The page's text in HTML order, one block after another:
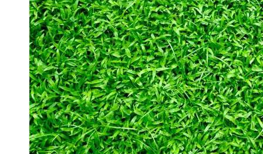
Cryptocurrency
Socials
Facebook
Instagram
Twitter
Telegram